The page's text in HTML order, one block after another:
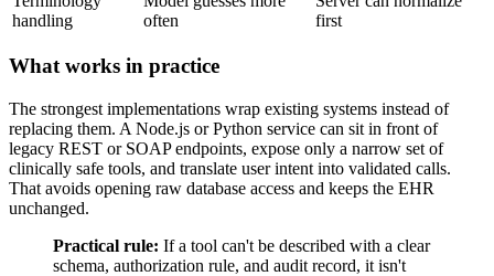
handling
often
first
What works in practice
The strongest implementations wrap existing systems instead of
replacing them. A Node.js or Python service can sit in front of
legacy REST or SOAP endpoints, expose only a narrow set of
clinically safe tools, and translate user intent into validated calls.
That avoids opening raw database access and keeps the EHR
unchanged.
Practical rule: If a tool can't be described with a clear
schema, authorization rule, and audit record, it isn't